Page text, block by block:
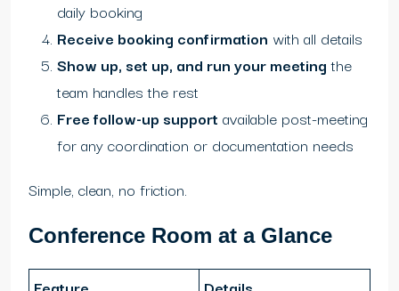
daily booking
Receive booking confirmation with all details
Show up, set up, and run your meetingthe
team handles the rest
Free follow-up support available post-meeting
for any coordination or documentation needs
Simple, clean, no friction.
Conference Room at a Glance